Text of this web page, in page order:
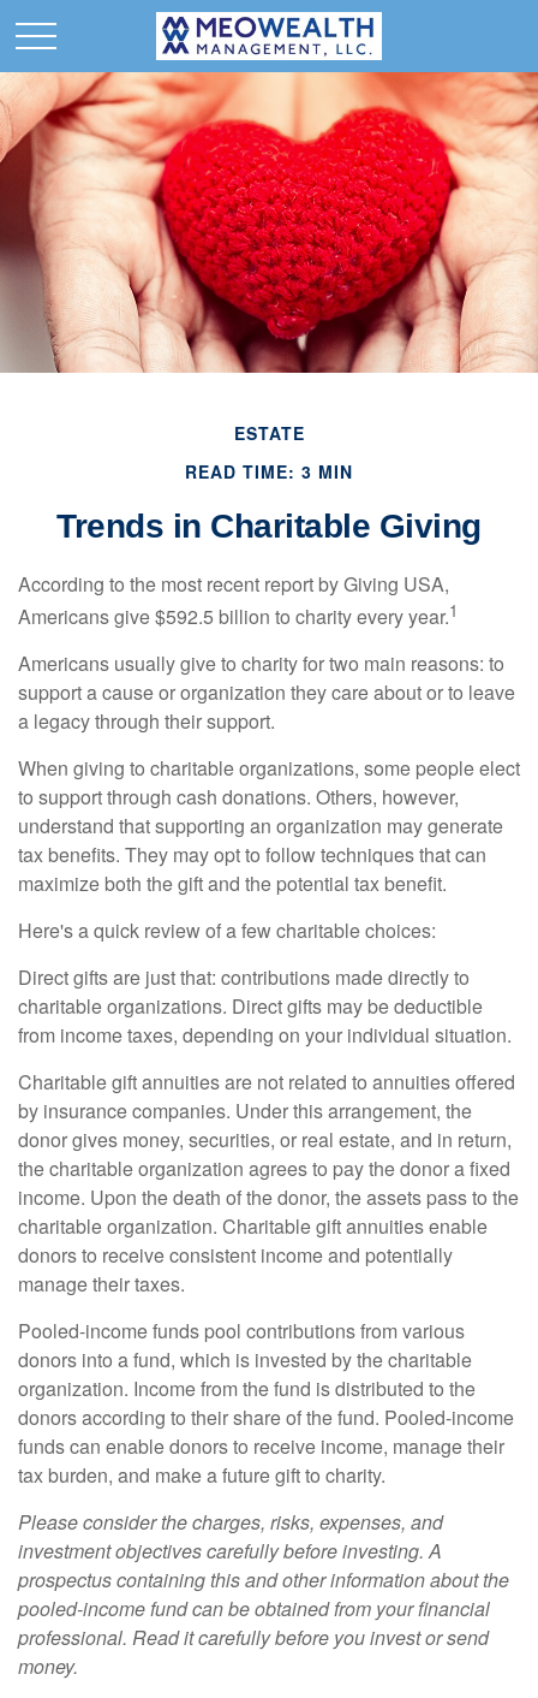
ESTATE
READ TIME: 3 MIN
Trends in Charitable Giving
According to the most recent report by Giving USA,
Americans give $592.5 billion to charity every year.1
Americans usually give to charity for two main reasons: to
support a cause or organization they care about or to leave
a legacy through their support.
When giving to charitable organizations, some people elect
to support through cash donations. Others, however,
understand that supporting an organization may generate
tax benefits. They may opt to follow techniques that can
maximize both the gift and the potential tax benefit.
Here's a quick review of a few charitable choices:
Direct gifts are just that: contributions made directly to
charitable organizations. Direct gifts may be deductible
from income taxes, depending on your individual situation.
Charitable gift annuities are not related to annuities offered
by insurance companies. Under this arrangement, the
donor gives money, securities, or real estate, and in return,
the charitable organization agrees to pay the donor a fixed
income. Upon the death of the donor, the assets pass to the
charitable organization. Charitable gift annuities enable
donors to receive consistent income and potentially
manage their taxes.
Pooled-income funds pool contributions from various
donors into a fund, which is invested by the charitable
organization. Income from the fund is distributed to the
donors according to their share of the fund. Pooled-income
funds can enable donors to receive income, manage their
tax burden, and make a future gift to charity.
Please consider the charges, risks, expenses, and
investment objectives carefully before investing. A
prospectus containing this and other information about the
pooled-income fund can be obtained from your financial
professional. Read it carefully before you invest or send
money.